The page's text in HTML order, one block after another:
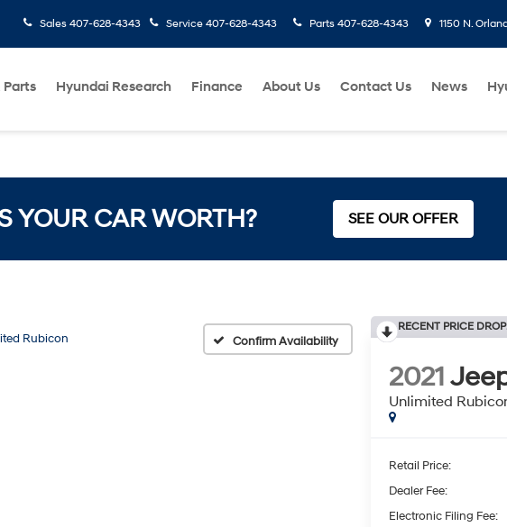
Sales 407-628-4343 Service 407-628-4343 Parts 407-628-4343 1150 N.
Parts Hyundai Research Finance About Us Contact Us News
YOUR CAR WORTH? SEE OUR OFFER
Rubicon Confirm Availability
RECENT PRICE
2021
Unlimited
Retail Price:
Dealer Fee:
Electronic Filing Fee: